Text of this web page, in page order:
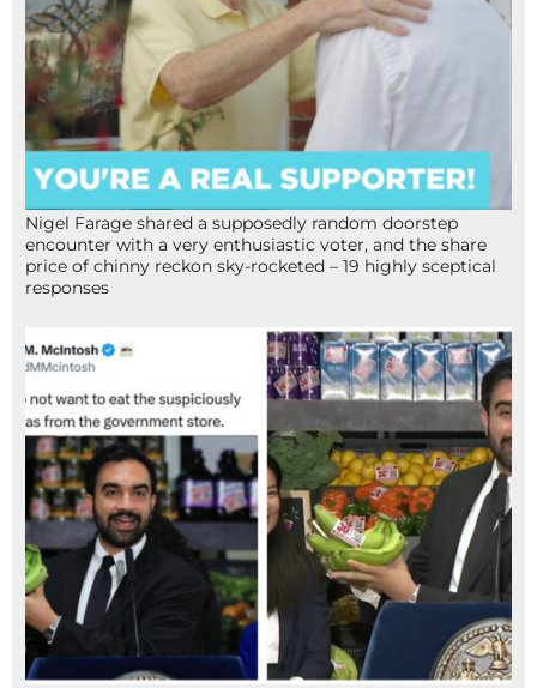
Nigel Farage shared a supposedly random doorstep
encounter with a very enthusiastic voter, and the share
price of chinny reckon sky-rocketed – 19 highly sceptical
responses